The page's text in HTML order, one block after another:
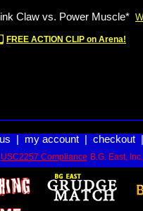
Claw vs. Power Muscle*
FREE ACTION CLIP on Arena!
my account| checkout|
USC2257 Compliance B.G. East,